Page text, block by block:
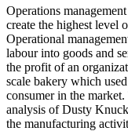
Operations
create the highest level
Operational
labour into goods and
the profit of an
scale bakery which
consumer in the
analysis of Dusty
the manufacturing